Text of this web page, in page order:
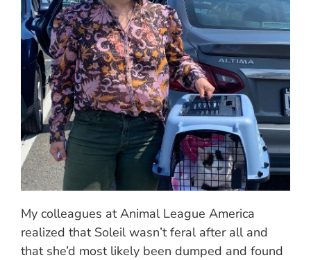
My colleagues at Animal League America
realized that Soleil wasn’t feral after all and
that she’d most likely been dumped and found